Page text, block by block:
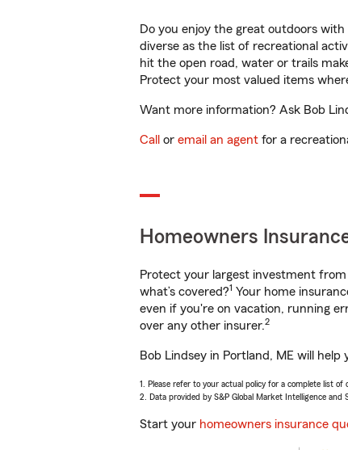
Do you enjoy the great outdoors with
diverse as the list of recreational
hit the open road, water or trails
Protect your most valued items
Want more information? Ask Bob
Call or email an agent for a
Homeowners
Protect your largest investment
what’s covered?1 Your home
even if you're on vacation, running
over any other insurer.2
Bob Lindsey in Portland, ME will
1. Please refer to your actual policy for a complete list of
2. Data provided by S&P Global Market Intelligence and
Start your homeowners insurance